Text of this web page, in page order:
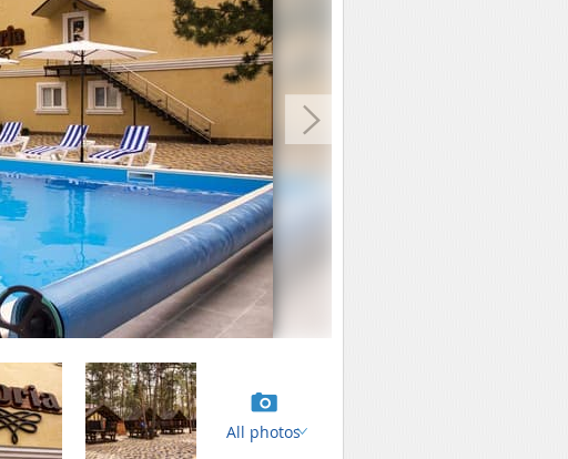
All photos